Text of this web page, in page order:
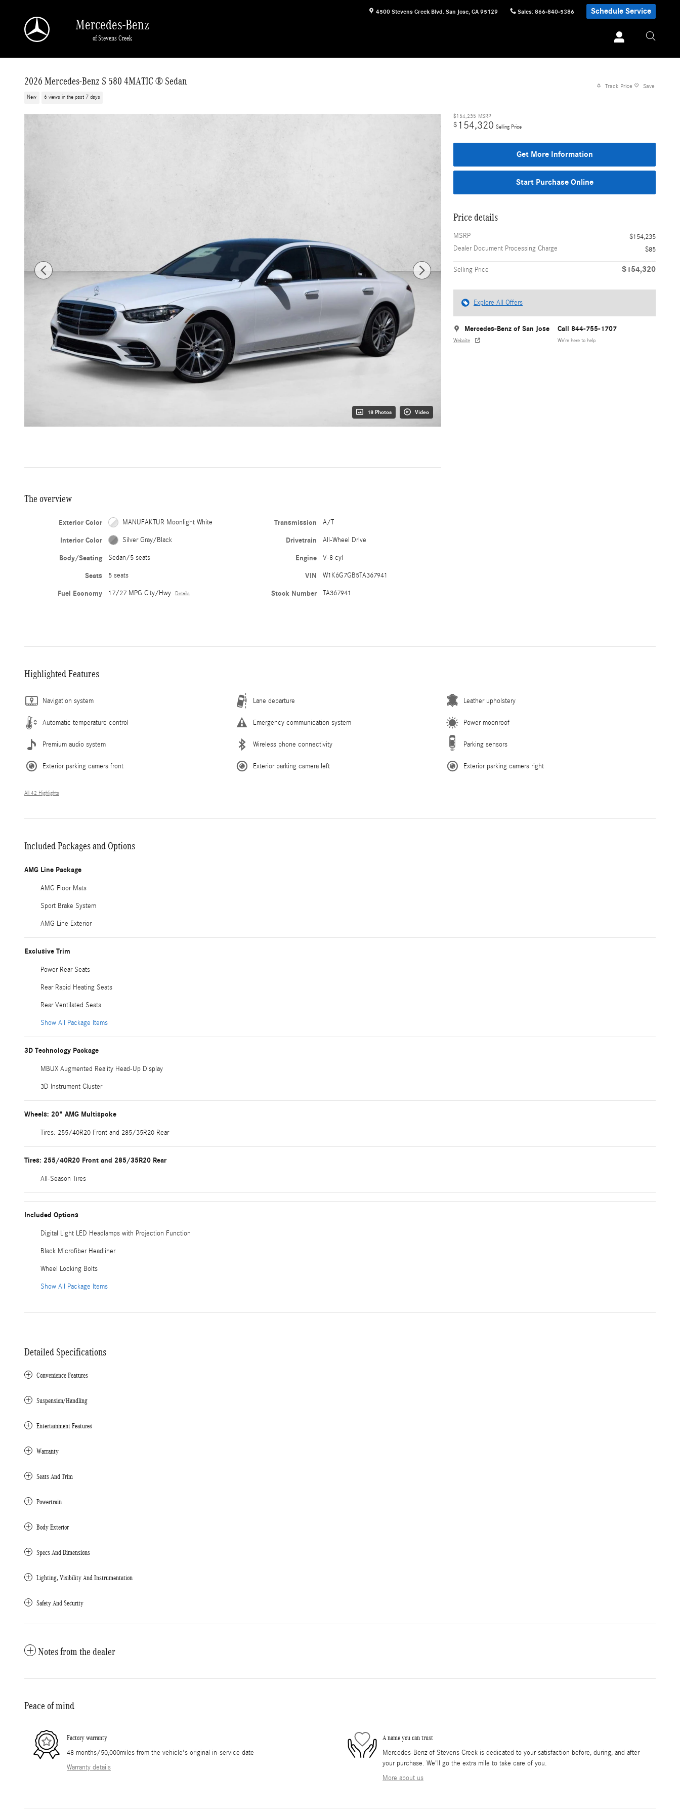
4500 Stevens Creek Blvd. San Jose, CA 95129 Sales: 866-840-5386 Schedule Service
Mercedes-Benz
of Stevens Creek
2026 Mercedes-Benz S 580 4MATIC ® Sedan
New 6 views in the past 7 days
Track Price Save
18 Photos Video
$154,235 MSRP
$ 154,320 Selling Price
Get More Information
Start Purchase Online
Price details
MSRP
$154,235
Dealer Document Processing Charge
$85
Selling Price $154,320
Explore All Offers
Mercedes-Benz of San Jose
Website
Call 844-755-1707
We’re here to help
The overview
Exterior Color MANUFAKTUR Moonlight White
Interior Color Silver Gray/Black
Body/Seating Sedan/5 seats
Seats 5 seats
Fuel Economy 17/27 MPG City/Hwy Details
Transmission A/T
Drivetrain All-Wheel Drive
Engine V-8 cyl
VIN W1K6G7GB5TA367941
Stock Number TA367941
Highlighted Features
Navigation system Lane departure Leather upholstery
Automatic temperature control Emergency communication system Power moonroof
Premium audio system Wireless phone connectivity Parking sensors
Exterior parking camera front Exterior parking camera left Exterior parking camera right
All 42 Highlights
Included Packages and Options
AMG Line Package
AMG Floor Mats
Sport Brake System
AMG Line Exterior
Exclusive Trim
Power Rear Seats
Rear Rapid Heating Seats
Rear Ventilated Seats
Show All Package Items
3D Technology Package
MBUX Augmented Reality Head-Up Display
3D Instrument Cluster
Wheels: 20" AMG Multispoke
Tires: 255/40R20 Front and 285/35R20 Rear
Tires: 255/40R20 Front and 285/35R20 Rear
All-Season Tires
Included Options
Digital Light LED Headlamps with Projection Function
Black Microfiber Headliner
Wheel Locking Bolts
Show All Package Items
Detailed Specifications
Convenience Features
Suspension/Handling
Entertainment Features
Warranty
Seats And Trim
Powertrain
Body Exterior
Specs And Dimensions
Lighting, Visibility And Instrumentation
Safety And Security
Notes from the dealer
Peace of mind
Factory warranty
48 months/50,000miles from the vehicle's original in-service date
Warranty details
A name you can trust
Mercedes-Benz of Stevens Creek is dedicated to your satisfaction before, during, and after
your purchase. We'll go the extra mile to take care of you.
More about us